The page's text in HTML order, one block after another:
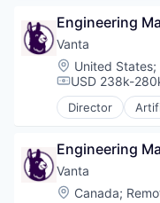
Aerospace &
Army
Artificial
Aviation and
Consumer
Consumer
Drones
Electronics
Government
Engineering
Vanta
Location:
United States;
Compensation:
USD 238k-
Director
Compliance
Enterprise
Internet
Legal
Engineering
Vanta
Location:
Canada;